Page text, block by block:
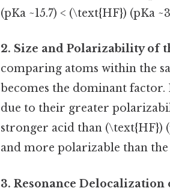
(pKa ~15.7) < (\text{HF}) (pKa
2. Size and Polarizability of
comparing atoms within the
becomes the dominant factor.
due to their greater
stronger acid than (\text{HF})
and more polarizable than
3. Resonance Delocalization